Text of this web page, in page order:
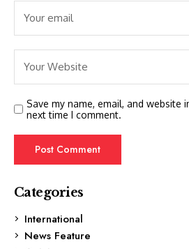
Save my name, email, and website
next time I comment.
Categories
International
News Feature